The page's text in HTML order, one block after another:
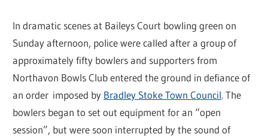
In dramatic scenes at Baileys Court bowling green on
Sunday afternoon, police were called after a group of
approximately fifty bowlers and supporters from
Northavon Bowls Club entered the ground in defiance of
an order imposed by Bradley Stoke Town Council. The
bowlers began to set out equipment for an “open
session”, but were soon interrupted by the sound of